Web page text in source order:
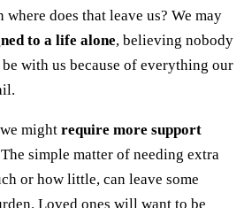
does that leave us? We may
to a life alone, believing nobody
with us because of everything our
might require more support
simple matter of needing extra
or how little, can leave some
Loved ones will want to be